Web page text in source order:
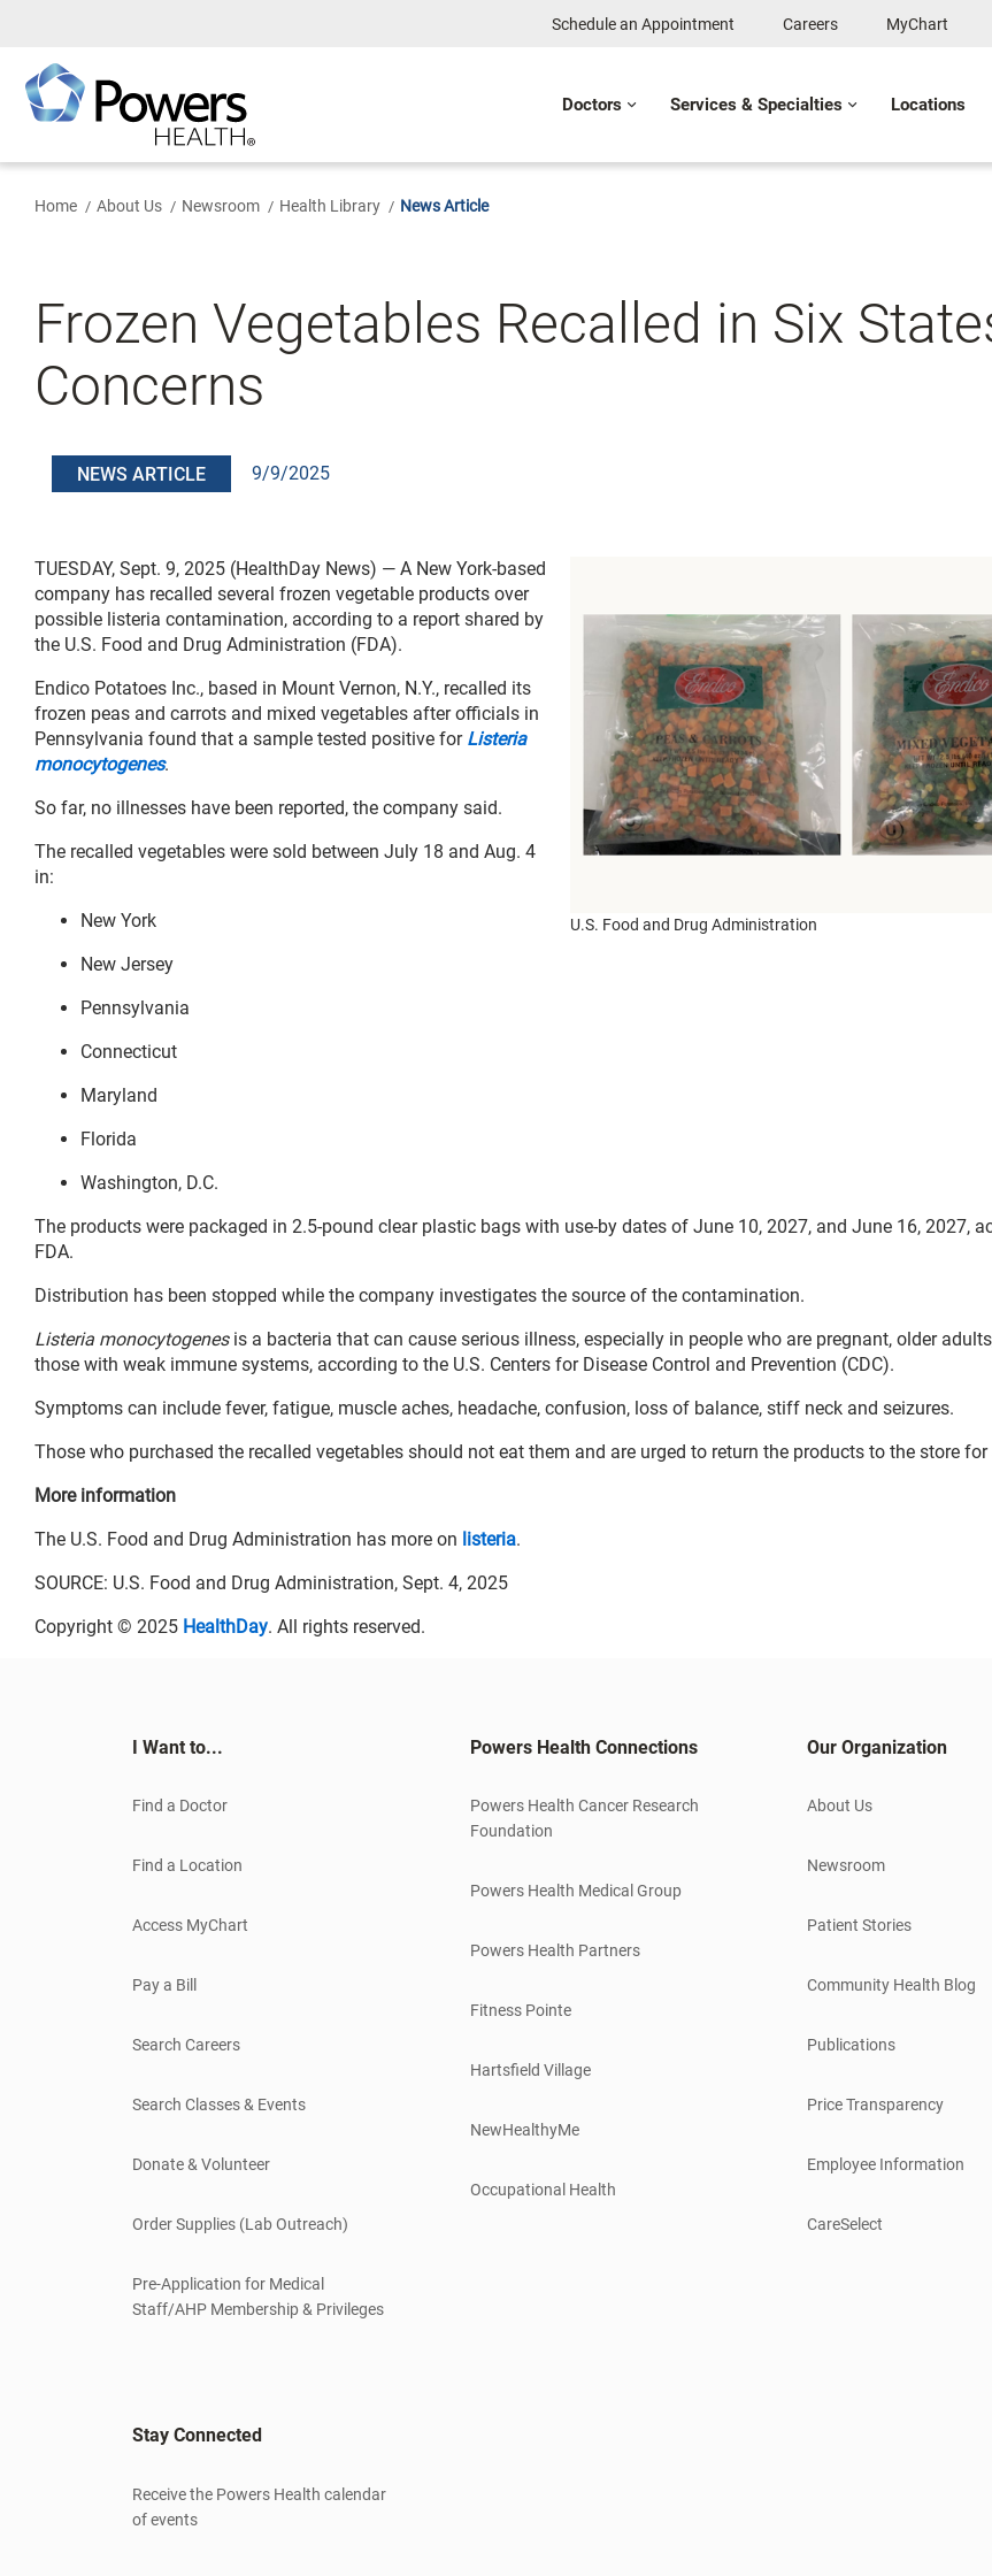
Content
Schedule an Appointment Careers MyChart
Doctors Services & Specialties Locations
Home About Us Newsroom Health Library News Article
Frozen Vegetables Recalled in Six
Concerns
NEWS ARTICLE 9/9/2025
U.S. Food and Drug Administration
TUESDAY, Sept. 9, 2025 (HealthDay News) — A New York-based
company has recalled several frozen vegetable products over
possible listeria contamination, according to a report shared by
the U.S. Food and Drug Administration (FDA).
Endico Potatoes Inc., based in Mount Vernon, N.Y., recalled its
frozen peas and carrots and mixed vegetables after officials in
Pennsylvania found that a sample tested positive for Listeria
monocytogenes.
So far, no illnesses have been reported, the company said.
The recalled vegetables were sold between July 18 and Aug. 4
in:
New York
New Jersey
Pennsylvania
Connecticut
Maryland
Florida
Washington, D.C.
The products were packaged in 2.5-pound clear plastic bags with use-by dates of June 10, 2027, and June 16, 2027,
FDA.
Distribution has been stopped while the company investigates the source of the contamination.
Listeria monocytogenesis a bacteria that can cause serious illness, especially in people who are pregnant, older
those with weak immune systems, according to the U.S. Centers for Disease Control and Prevention (CDC).
Symptoms can include fever, fatigue, muscle aches, headache, confusion, loss of balance, stiff neck and seizures.
Those who purchased the recalled vegetables should not eat them and are urged to return the products to the store
More information
The U.S. Food and Drug Administration has more on listeria.
SOURCE: U.S. Food and Drug Administration, Sept. 4, 2025
Copyright © 2025 HealthDay. All rights reserved.
I Want to...
Find a Doctor
Find a Location
Access MyChart
Pay a Bill
Search Careers
Search Classes & Events
Donate & Volunteer
Order Supplies (Lab Outreach)
Pre-Application for Medical
Staff/AHP Membership & Privileges
Powers Health Connections
Powers Health Cancer Research
Foundation
Powers Health Medical Group
Powers Health Partners
Fitness Pointe
Hartsfield Village
NewHealthyMe
Occupational Health
Our Organization
About Us
Newsroom
Patient Stories
Community Health Blog
Publications
Price Transparency
Employee Information
CareSelect
Stay Connected
Receive the Powers Health calendar
of events